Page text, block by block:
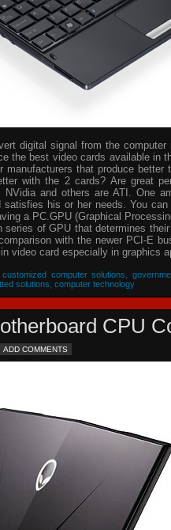
digital signal from the
the best video cards available in
manufacturers that produce
with the 2 cards? Are great
and others are ATI. One
his or her needs. You
a PC.GPU (Graphical
series of GPU that determines
with the newer PCI-E
video card especially in graphics
customized computer solutions
solutions computer technology
CPU
ADD COMMENTS